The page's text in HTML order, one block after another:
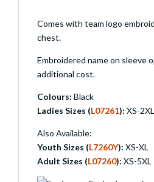
Comes with team logo
chest.
Embroidered name on sleeve
additional cost.
Colours: Black
Ladies Sizes (L07261): XS-2XL
Also Available:
Youth Sizes (L7260Y): XS-XL
Adult Sizes (L07260): XS-5XL